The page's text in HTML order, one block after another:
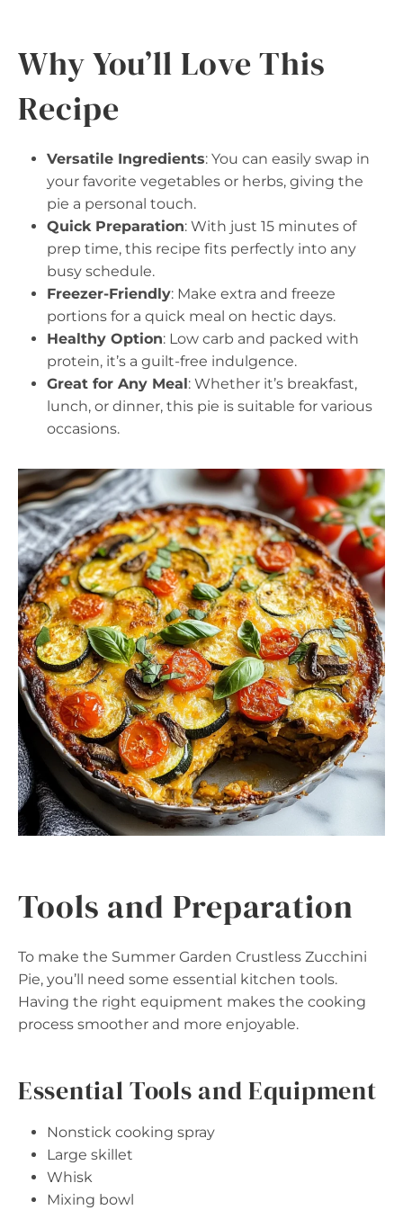
Why You’ll Love This
Recipe
Versatile Ingredients: You can easily swap in
your favorite vegetables or herbs, giving the
pie a personal touch.
Quick Preparation: With just 15 minutes of
prep time, this recipe fits perfectly into any
busy schedule.
Freezer-Friendly: Make extra and freeze
portions for a quick meal on hectic days.
Healthy Option: Low carb and packed with
protein, it’s a guilt-free indulgence.
Great for Any Meal : Whether it’s breakfast,
lunch, or dinner, this pie is suitable for various
occasions.
Tools and Preparation
To make the Summer Garden Crustless Zucchini
Pie, you’ll need some essential kitchen tools.
Having the right equipment makes the cooking
process smoother and more enjoyable.
Essential Tools and Equipment
Nonstick cooking spray
Large skillet
Whisk
Mixing bowl